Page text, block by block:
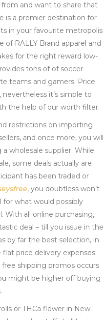
from and want to share that
is a premier destination for
in your favourite metropolis
of RALLY Brand apparel and
for the right reward low-
tons of of soccer
teams and gamers. Price
it’s simple to
the help of our worth filter.
restrictions on importing
and once more, you will
wholesale supplier. While
some deals actually are
has been traded or
, you doubtless won’t
for what would possibly
With all online purchasing,
deal – till you issue in the
by far the best selection, in
price delivery expenses.
shipping promos occurs
might be higher off buying
or THCa flower in New